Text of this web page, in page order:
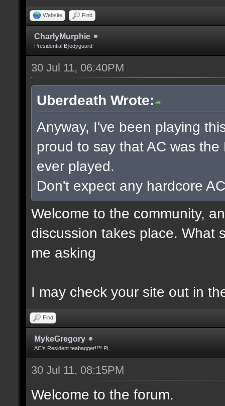
Website Find
CharlyMurphie
Presidential B}odyguard
30 Jul 11, 06:40PM
Uberdeath Wrote:
Anyway, I've been playing
proud to say that AC was
ever played.
Don't expect any hardcore
Welcome to the community,
discussion takes place. What
me asking
I may check your site out in
Find
MykeGregory
AC's Resident teabagger!™ Pi_
30 Jul 11, 08:15PM
Welcome to the forum.